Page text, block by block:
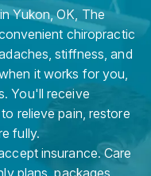
Yukon, OK, The
chiropractic
stiffness, and
it works for you,
You'll receive
relieve pain, restore
fully.
insurance. Care
plans, packages,